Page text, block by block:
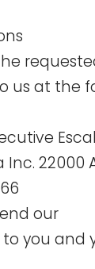
us at the
Inc. 22000
our
you and